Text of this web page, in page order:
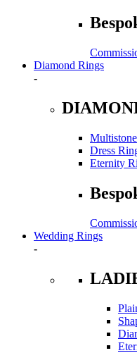
Diamond Rings
-
Dress
Eternity
Wedding Rings
-